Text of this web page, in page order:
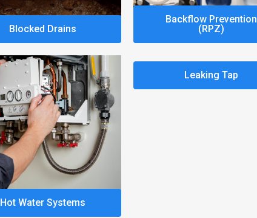
Blocked Drains
Backflow Prevention
(RPZ)
Hot Water Systems
Leaking Tap